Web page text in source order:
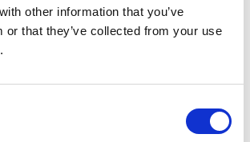
other information that you’ve
or that they’ve collected from your use